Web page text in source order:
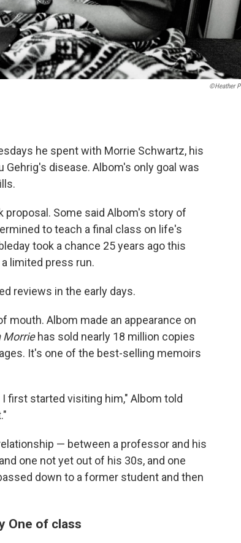
©Heather
he spent with Morrie Schwartz, his
disease. Albom's only goal was
Some said Albom's story of
to teach a final class on life's
took a chance 25 years ago this
limited press run.
reviews in the early days.
mouth. Albom made an appearance on
Morrie has sold nearly 18 million copies
It's one of the best-selling memoirs
first started visiting him," Albom told
— between a professor and his
one not yet out of his 30s, and one
down to a former student and then
One of class